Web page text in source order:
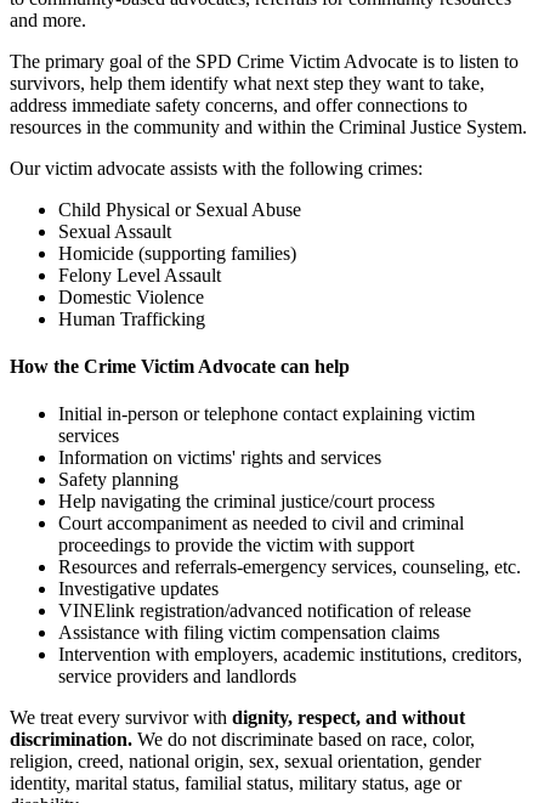
and more.
The primary goal of the SPD Crime Victim Advocate is to listen to
survivors, help them identify what next step they want to take,
address immediate safety concerns, and offer connections to
resources in the community and within the Criminal Justice System.
Our victim advocate assists with the following crimes:
Child Physical or Sexual Abuse
Sexual Assault
Homicide (supporting families)
Felony Level Assault
Domestic Violence
Human Trafficking
How the Crime Victim Advocate can help
Initial in-person or telephone contact explaining victim
services
Information on victims' rights and services
Safety planning
Help navigating the criminal justice/court process
Court accompaniment as needed to civil and criminal
proceedings to provide the victim with support
Resources and referrals-emergency services, counseling, etc.
Investigative updates
VINElink registration/advanced notification of release
Assistance with filing victim compensation claims
Intervention with employers, academic institutions, creditors,
service providers and landlords
We treat every survivor with dignity, respect, and without
discrimination. We do not discriminate based on race, color,
religion, creed, national origin, sex, sexual orientation, gender
identity, marital status, familial status, military status, age or